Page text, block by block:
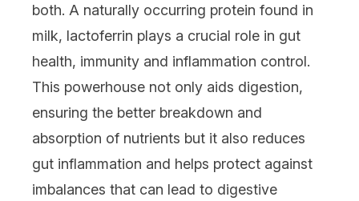
both. A naturally occurring protein found in
milk, lactoferrin plays a crucial role in gut
health, immunity and inflammation control.
This powerhouse not only aids digestion,
ensuring the better breakdown and
absorption of nutrients but it also reduces
gut inflammation and helps protect against
imbalances that can lead to digestive